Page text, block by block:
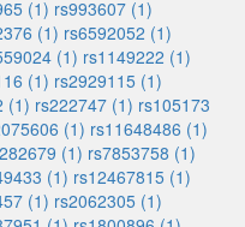
(1) rs993607 (1)
(1) rs6592052 (1)
(1) rs1149222 (1)
(1) rs2929115 (1)
(1) rs222747 (1) rs105173
(1) rs11648486 (1)
(1) rs7853758 (1)
(1) rs12467815 (1)
(1) rs2062305 (1)